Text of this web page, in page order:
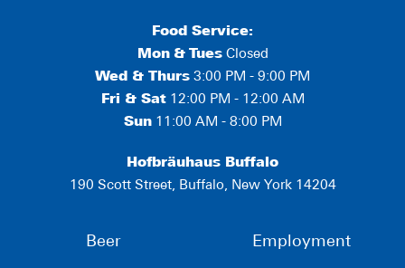
Food Service:
Mon & TuesClosed
Wed & Thurs 3:00 PM - 9:00 PM
Fri & Sat12:00 PM - 12:00 AM
Sun11:00 AM - 8:00 PM
Hofbräuhaus Buffalo
190 Scott Street, Buffalo, New York 14204
Beer Employment